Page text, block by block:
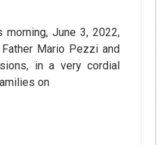
morning, June 3, 2022,
Mario Pezzi and
in a very cordial
on